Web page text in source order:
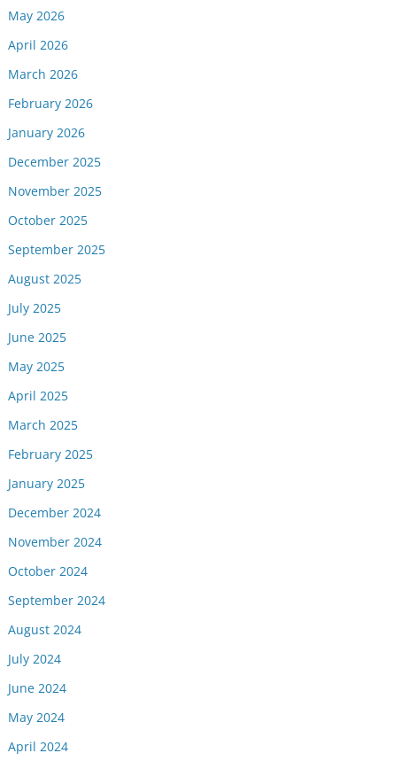
May 2026
April 2026
March 2026
February 2026
January 2026
December 2025
November 2025
October 2025
September 2025
August 2025
July 2025
June 2025
May 2025
April 2025
March 2025
February 2025
January 2025
December 2024
November 2024
October 2024
September 2024
August 2024
July 2024
June 2024
May 2024
April 2024